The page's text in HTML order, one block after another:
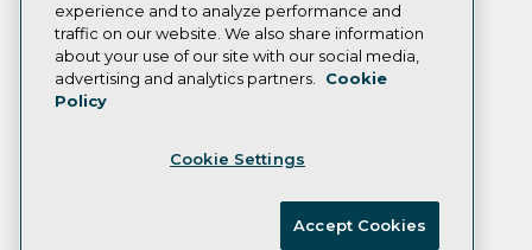
experience and to analyze performance and
traffic on our website. We also share information
about your use of our site with our social media,
advertising and analytics partners.
Cookie
Policy
Cookie Settings
Accept Cookies